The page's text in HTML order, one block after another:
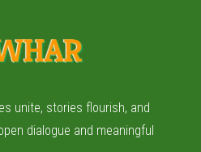
unite, stories flourish, and
dialogue and meaningful